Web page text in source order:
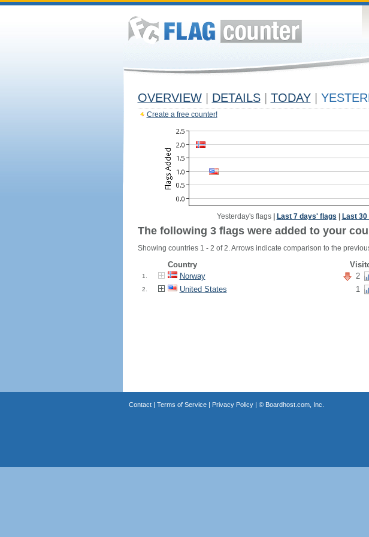
OVERVIEW DETAILS TODAY
Create a free counter!
Yesterday's flags| Last 7 days' flags Last
The following 3 flags were added to your
Showing countries 1 - 2 of 2. Arrows indicate comparison to the
Country
1. Norway 2
2. United States 1
Contact| Terms of Service| Privacy Policy| © Boardhost.com, Inc.